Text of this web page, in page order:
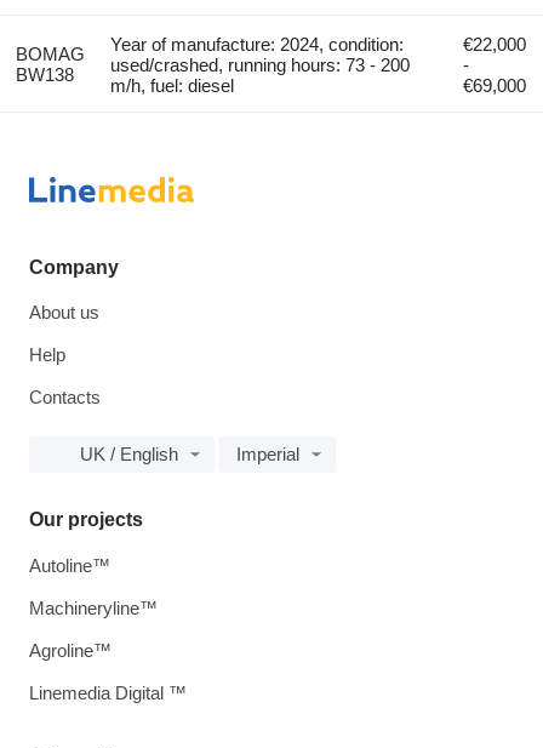
BOMAG
BW138
Year of manufacture: 2024, condition:
used/crashed, running hours: 73 - 200
m/h, fuel: diesel
€22,000
-
€69,000
Company
About us
Help
Contacts
UK / English Imperial
Our projects
Autoline™
Machineryline™
Agroline™
Linemedia Digital ™